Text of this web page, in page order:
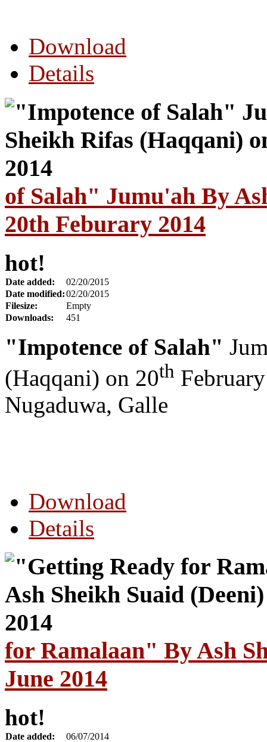
Download
Details
of Salah" Jumu'ah By
20th Feburary 2014
hot!
Date added:
02/20/2015
Date modified:02/20/2015
Filesize:
Empty
Downloads:
451
"Impotence of Salah"
(Haqqani) on 20th
Nugaduwa, Galle
Download
Details
for Ramalaan" By Ash
June 2014
hot!
Date added:
06/07/2014